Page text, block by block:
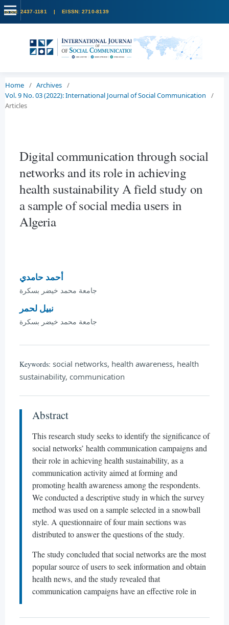
Home / Archives /
Vol. 9 No. 03 (2022): International Journal of Social Communication
/
Articles
Digital communication through social
networks and its role in achieving
health sustainability A field study on
a sample of social media users in
Algeria
أحمد حامدي
جامعة محمد خيضر بسكرة
نبيل لحمر
جامعة محمد خيضر بسكرة
Keywords: social networks, health awareness, health
sustainability, communication
Abstract
This research study seeks to identify the significance of
social networks’ health communication campaigns and
their role in achieving health sustainability, as a
communication activity aimed at forming and
promoting health awareness among the respondents.
We conducted a descriptive study in which the survey
method was used on a sample selected in a snowball
style. A questionnaire of four main sections was
distributed to answer the questions of the study.
The study concluded that social networks are the most
popular source of users to seek information and obtain
health news, and the study revealed that
communication campaigns have an effective role in